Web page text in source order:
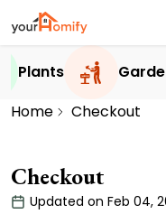
Plants
Home
Checkout
Checkout
Updated on Feb 04,